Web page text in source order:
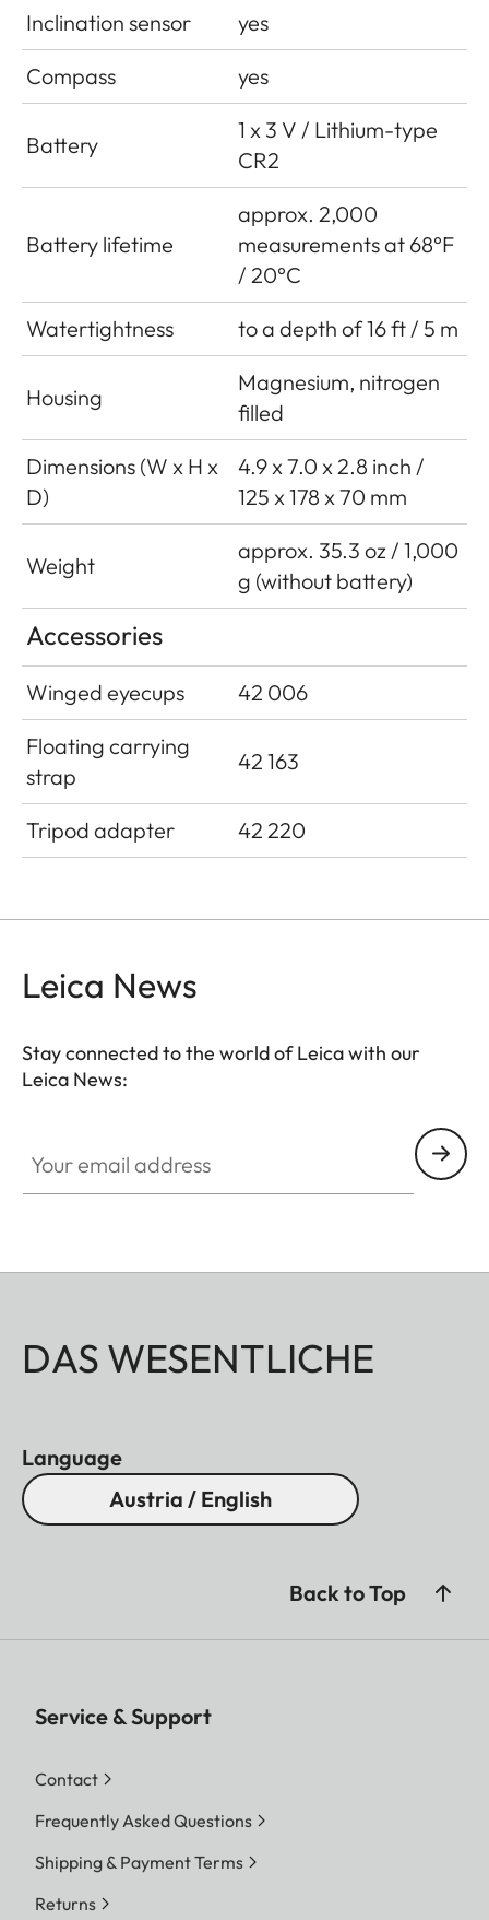
Inclination sensor
yes
Compass
yes
Battery
1 x 3 V / Lithium-type
CR2
Battery lifetime
approx. 2,000
measurements at 68°F
/ 20°C
Watertightness
to a depth of 16 ft / 5 m
Housing
Magnesium, nitrogen
filled
Dimensions (W x H x
D)
4.9 x 7.0 x 2.8 inch /
125 x 178 x 70 mm
Weight
approx. 35.3 oz / 1,000
g (without battery)
Accessories
Winged eyecups
42 006
Floating carrying
strap
42 163
Tripod adapter 42 220
Leica News
Stay connected to the world of Leica with our
Leica News:
DAS WESENTLICHE
Language
Austria / English
Back to Top
Service & Support
Contact
Frequently Asked Questions
Shipping & Payment Terms
Returns